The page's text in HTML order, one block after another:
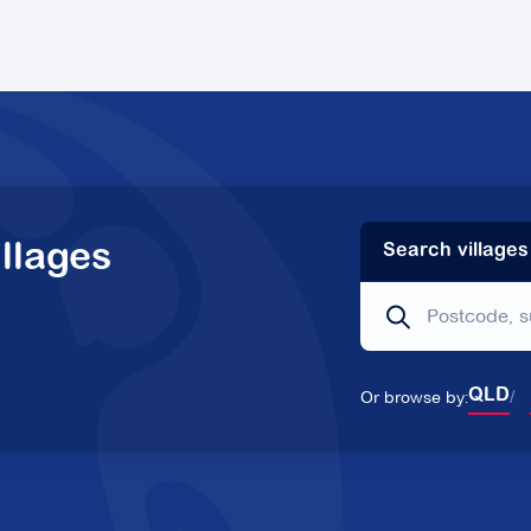
Search villages
Or browse by:QLD